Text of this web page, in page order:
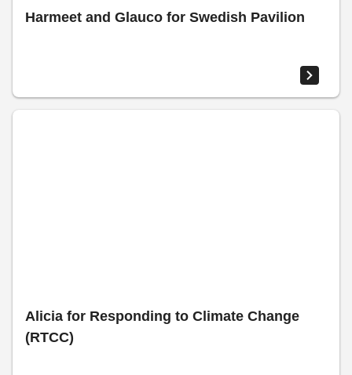
Harmeet and Glauco for Swedish Pavilion
Alicia for Responding to Climate Change
(RTCC)